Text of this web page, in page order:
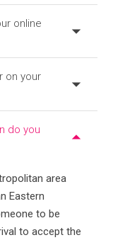
online
on your
do you
area
Eastern
to be
to accept the